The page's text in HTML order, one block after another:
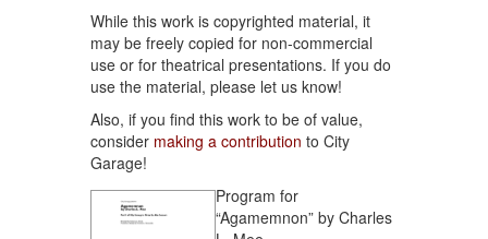
While this work is copyrighted material, it
may be freely copied for non-commercial
use or for theatrical presentations. If you do
use the material, please let us know!
Also, if you find this work to be of value,
consider making a contribution to City
Garage!
Program for
“Agamemnon” by Charles